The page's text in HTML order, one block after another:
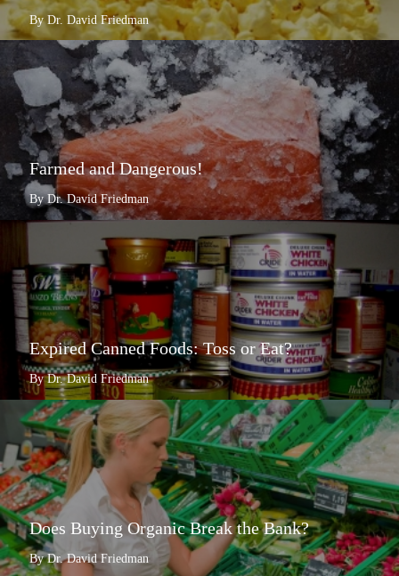
By Dr. David Friedman
Farmed and Dangerous!
By Dr. David Friedman
Expired Canned Foods: Toss or Eat?
By Dr. David Friedman
Does Buying Organic Break the Bank?
By Dr. David Friedman